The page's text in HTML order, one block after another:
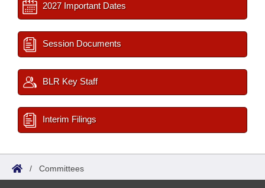
2027 Important Dates
Session Documents
BLR Key Staff
Interim Filings
/ Committees